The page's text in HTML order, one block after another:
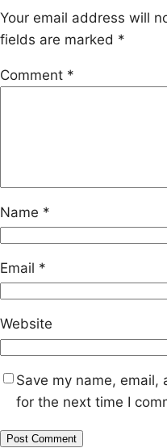
Your email address will
fields are marked *
Comment *
Name *
Email *
Website
Save my name,
for the next time I